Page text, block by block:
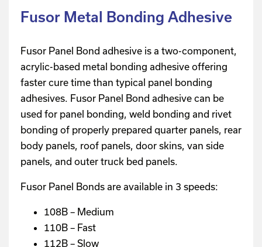
Fusor Metal Bonding Adhesive
Fusor Panel Bond adhesive is a two-component,
acrylic-based metal bonding adhesive offering
faster cure time than typical panel bonding
adhesives. Fusor Panel Bond adhesive can be
used for panel bonding, weld bonding and rivet
bonding of properly prepared quarter panels, rear
body panels, roof panels, door skins, van side
panels, and outer truck bed panels.
Fusor Panel Bonds are available in 3 speeds:
108B – Medium
110B – Fast
112B – Slow